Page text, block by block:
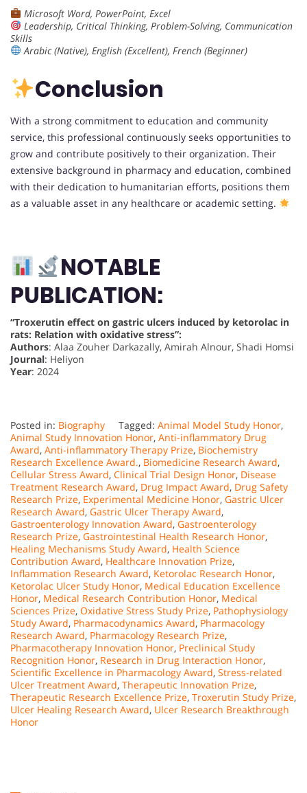
Microsoft Word, PowerPoint, Excel
Leadership, Critical Thinking, Problem-Solving, Communication
Skills
Arabic (Native), English (Excellent), French (Beginner)
Conclusion
With a strong commitment to education and community
service, this professional continuously seeks opportunities to
grow and contribute positively to their organization. Their
extensive background in pharmacy and education, combined
with their dedication to humanitarian efforts, positions them
as a valuable asset in any healthcare or academic setting.
NOTABLE
PUBLICATION:
“Troxerutin effect on gastric ulcers induced by ketorolac in
rats: Relation with oxidative stress”:
Authors: Alaa Zouher Darkazally, Amirah Alnour, Shadi Homsi
Journal: Heliyon
Year: 2024
Posted in: Biography Tagged: Animal Model Study Honor,
Animal Study Innovation Honor, Anti-inflammatory Drug
Award, Anti-inflammatory Therapy Prize, Biochemistry
Research Excellence Award., Biomedicine Research Award,
Cellular Stress Award, Clinical Trial Design Honor, Disease
Treatment Research Award, Drug Impact Award, Drug Safety
Research Prize, Experimental Medicine Honor, Gastric Ulcer
Research Award, Gastric Ulcer Therapy Award,
Gastroenterology Innovation Award, Gastroenterology
Research Prize, Gastrointestinal Health Research Honor,
Healing Mechanisms Study Award, Health Science
Contribution Award, Healthcare Innovation Prize,
Inflammation Research Award, Ketorolac Research Honor,
Ketorolac Ulcer Study Honor, Medical Education Excellence
Honor, Medical Research Contribution Honor, Medical
Sciences Prize, Oxidative Stress Study Prize, Pathophysiology
Study Award, Pharmacodynamics Award, Pharmacology
Research Award, Pharmacology Research Prize,
Pharmacotherapy Innovation Honor, Preclinical Study
Recognition Honor, Research in Drug Interaction Honor,
Scientific Excellence in Pharmacology Award, Stress-related
Ulcer Treatment Award, Therapeutic Innovation Prize,
Therapeutic Research Excellence Prize, Troxerutin Study Prize,
Ulcer Healing Research Award, Ulcer Research Breakthrough
Honor